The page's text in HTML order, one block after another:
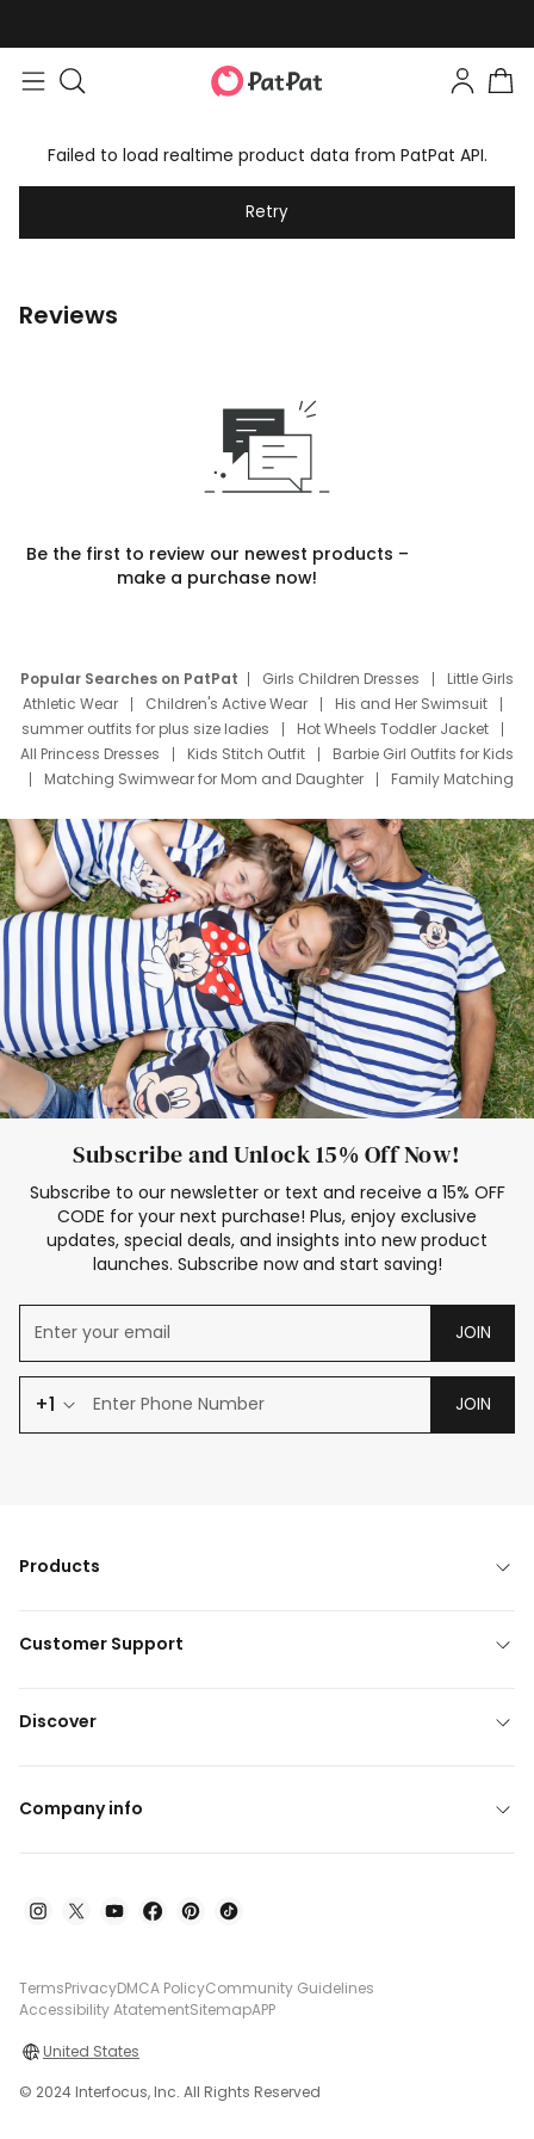
Failed to load realtime product data from PatPat API.
Retry
Reviews
Be the first to review our newest products –
make a purchase now!
Popular Searches on PatPat Girls Children Dresses
Little Girls
Athletic Wear
Children's Active Wear
His and Her Swimsuit
summer outfits for plus size ladies
Hot Wheels Toddler Jacket
All Princess Dresses
Kids Stitch Outfit
Barbie Girl Outfits for Kids
Matching Swimwear for Mom and Daughter
Family Matching
Deals
Father Son Thanksgiving Shirts
Dress Set for Family
Mom Mini Dress
Black Father T Shirts
Stitch Clothing Girls
Elsa Frozen Dresses
Cruise Oitfits
Subscribe and Unlock 15% Off Now!
Subscribe to our newsletter or text and receive a 15% OFF
CODE for your next purchase! Plus, enjoy exclusive
updates, special deals, and insights into new product
launches. Subscribe now and start saving!
JOIN
+1 JOIN
Products
Customer Support
Discover
Company info
TermsPrivacyDMCA PolicyCommunity Guidelines
Accessibility AtatementSitemapAPP
United States
© 2024 Interfocus, Inc. All Rights Reserved